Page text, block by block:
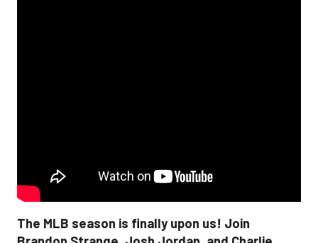
The MLB season is finally upon us! Join